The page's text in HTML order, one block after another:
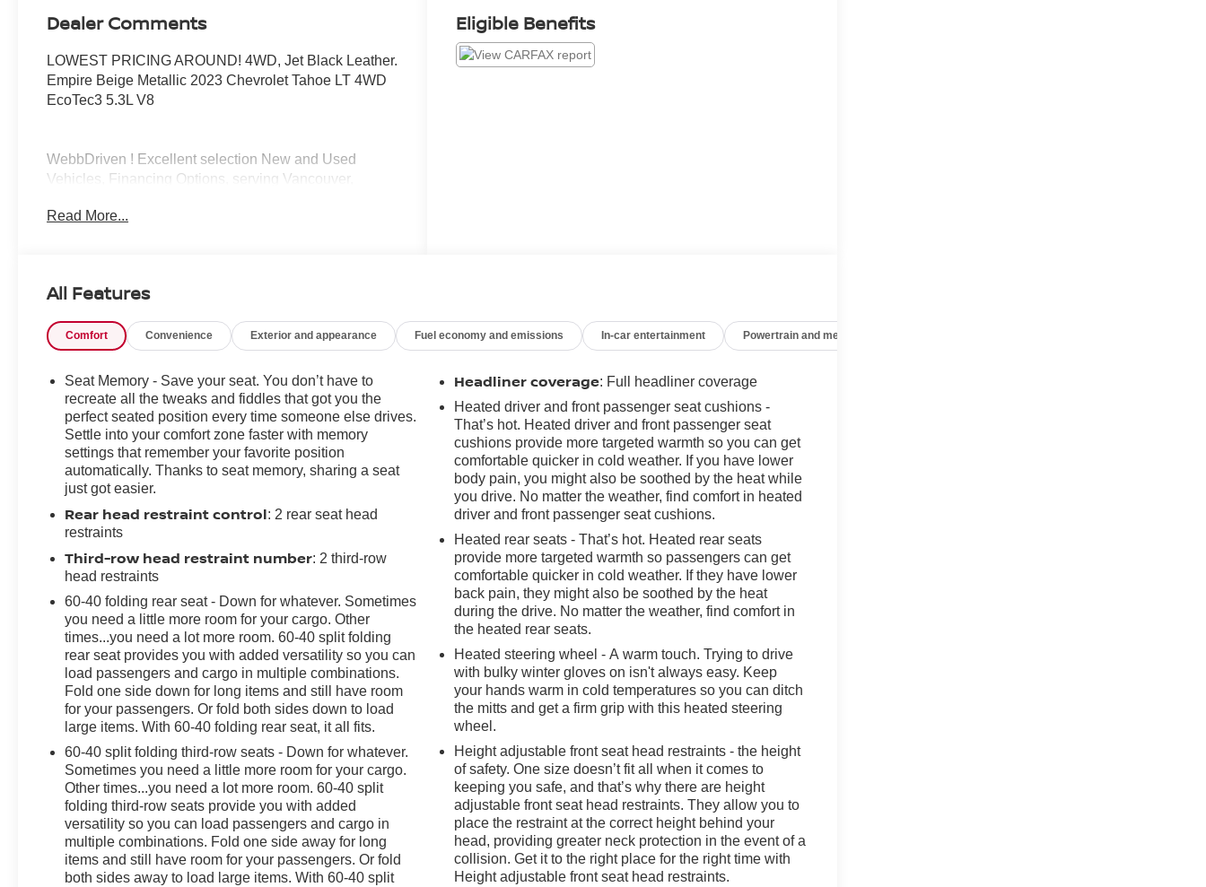
Dealer Comments
LOWEST PRICING AROUND! 4WD, Jet Black Leather.
Empire Beige Metallic 2023 Chevrolet Tahoe LT 4WD
EcoTec3 5.3L V8
WebbDriven ! Excellent selection New and Used
Vehicles, Financing Options, serving Vancouver,
Woodland, Lacenter, Beaverton, Clackamas, Hood
Read More...
Eligible Benefits
All Features
Comfort Convenience Exterior and appearance Fuel economy and emissions In-car entertainment Powertrain and mechanical
Seat Memory - Save your seat. You don’t have to
recreate all the tweaks and fiddles that got you the
perfect seated position every time someone else drives.
Settle into your comfort zone faster with memory
settings that remember your favorite position
automatically. Thanks to seat memory, sharing a seat
just got easier.
Rear head restraint control: 2 rear seat head
restraints
Third-row head restraint number: 2 third-row
head restraints
60-40 folding rear seat - Down for whatever. Sometimes
you need a little more room for your cargo. Other
times...you need a lot more room. 60-40 split folding
rear seat provides you with added versatility so you can
load passengers and cargo in multiple combinations.
Fold one side down for long items and still have room
for your passengers. Or fold both sides down to load
large items. With 60-40 folding rear seat, it all fits.
60-40 split folding third-row seats - Down for whatever.
Sometimes you need a little more room for your cargo.
Other times...you need a lot more room. 60-40 split
folding third-row seats provide you with added
versatility so you can load passengers and cargo in
multiple combinations. Fold one side away for long
items and still have room for your passengers. Or fold
both sides away to load large items. With 60-40 split
Headliner coverage: Full headliner coverage
Heated driver and front passenger seat cushions -
That’s hot. Heated driver and front passenger seat
cushions provide more targeted warmth so you can get
comfortable quicker in cold weather. If you have lower
body pain, you might also be soothed by the heat while
you drive. No matter the weather, find comfort in heated
driver and front passenger seat cushions.
Heated rear seats - That’s hot. Heated rear seats
provide more targeted warmth so passengers can get
comfortable quicker in cold weather. If they have lower
back pain, they might also be soothed by the heat
during the drive. No matter the weather, find comfort in
the heated rear seats.
Heated steering wheel - A warm touch. Trying to drive
with bulky winter gloves on isn't always easy. Keep
your hands warm in cold temperatures so you can ditch
the mitts and get a firm grip with this heated steering
wheel.
Height adjustable front seat head restraints - the height
of safety. One size doesn’t fit all when it comes to
keeping you safe, and that’s why there are height
adjustable front seat head restraints. They allow you to
place the restraint at the correct height behind your
head, providing greater neck protection in the event of a
collision. Get it to the right place for the right time with
Height adjustable front seat head restraints.